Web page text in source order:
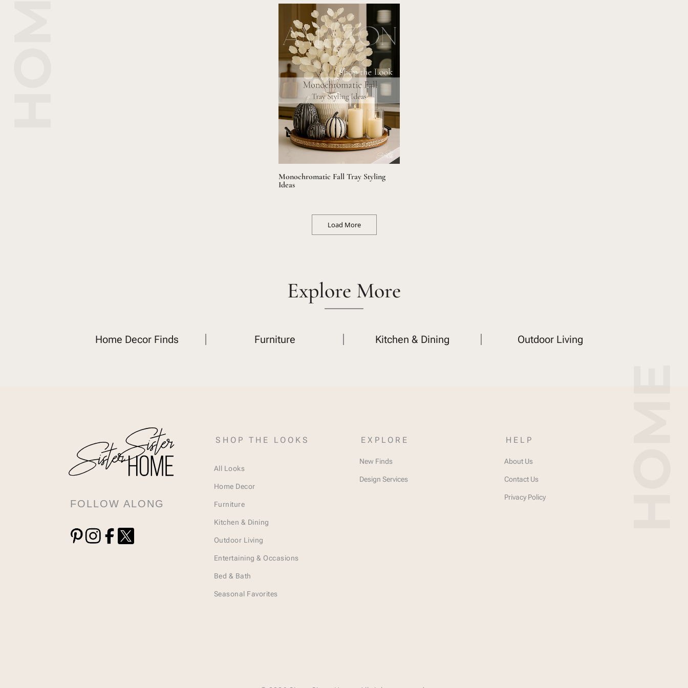
Monochromatic Fall Tray Styling
Ideas
Load More
Explore More
Home Decor Finds Furniture Kitchen & Dining Outdoor Living
FOLLOW ALONG
SHOP THE LOOKS
All Looks
Home Decor
Furniture
Kitchen & Dining
Outdoor Living
Entertaining & Occasions
Bed & Bath
Seasonal Favorites
EXPLORE
New Finds
Design Services
HELP
About Us
Contact Us
Privacy Policy